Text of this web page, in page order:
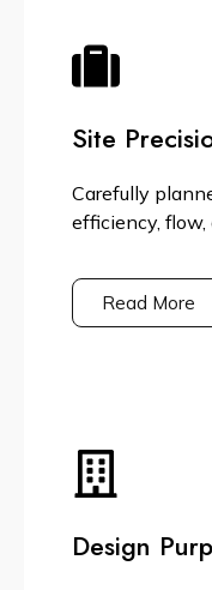
Site
Carefully
efficiency,
Read More
Design